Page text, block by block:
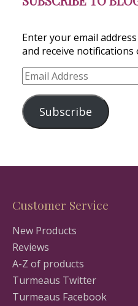
Enter your email
and receive notifications
Email
Address
Subscribe
Customer Service
New Products
Reviews
A-Z of products
Turmeaus Twitter
Turmeaus Facebook